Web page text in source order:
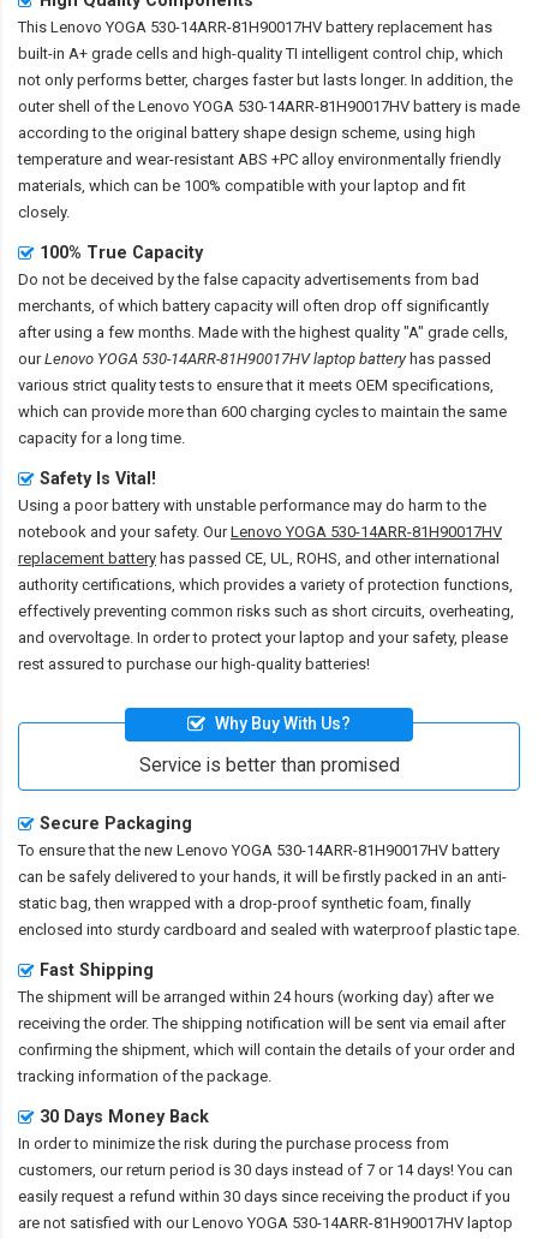
This Lenovo YOGA 530-14ARR-81H90017HV battery replacement has
built-in A+ grade cells and high-quality TI intelligent control chip, which
not only performs better, charges faster but lasts longer. In addition, the
outer shell of the Lenovo YOGA 530-14ARR-81H90017HV battery is made
according to the original battery shape design scheme, using high
temperature and wear-resistant ABS +PC alloy environmentally friendly
materials, which can be 100% compatible with your laptop and fit
closely.
100% True Capacity
Do not be deceived by the false capacity advertisements from bad
merchants, of which battery capacity will often drop off significantly
after using a few months. Made with the highest quality "A" grade cells,
ourLenovo YOGA 530-14ARR-81H90017HV laptop batteryhas passed
various strict quality tests to ensure that it meets OEM specifications,
which can provide more than 600 charging cycles to maintain the same
capacity for a long time.
Safety Is Vital!
Using a poor battery with unstable performance may do harm to the
notebook and your safety. OurLenovo YOGA 530-14ARR-81H90017HV
replacement battery has passed CE, UL, ROHS, and other international
authority certifications, which provides a variety of protection functions,
effectively preventing common risks such as short circuits, overheating,
and overvoltage. In order to protect your laptop and your safety, please
rest assured to purchase our high-quality batteries!
Why Buy With Us?
Service is better than promised
Secure Packaging
To ensure that the new Lenovo YOGA 530-14ARR-81H90017HV battery
can be safely delivered to your hands, it will be firstly packed in an anti-
static bag, then wrapped with a drop-proof synthetic foam, finally
enclosed into sturdy cardboard and sealed with waterproof plastic tape.
Fast Shipping
The shipment will be arranged within 24 hours (working day) after we
receiving the order. The shipping notification will be sent via email after
confirming the shipment, which will contain the details of your order and
tracking information of the package.
30 Days Money Back
In order to minimize the risk during the purchase process from
customers, our return period is 30 days instead of 7 or 14 days! You can
easily request a refund within 30 days since receiving the product if you
are not satisfied with ourLenovo YOGA 530-14ARR-81H90017HV laptop